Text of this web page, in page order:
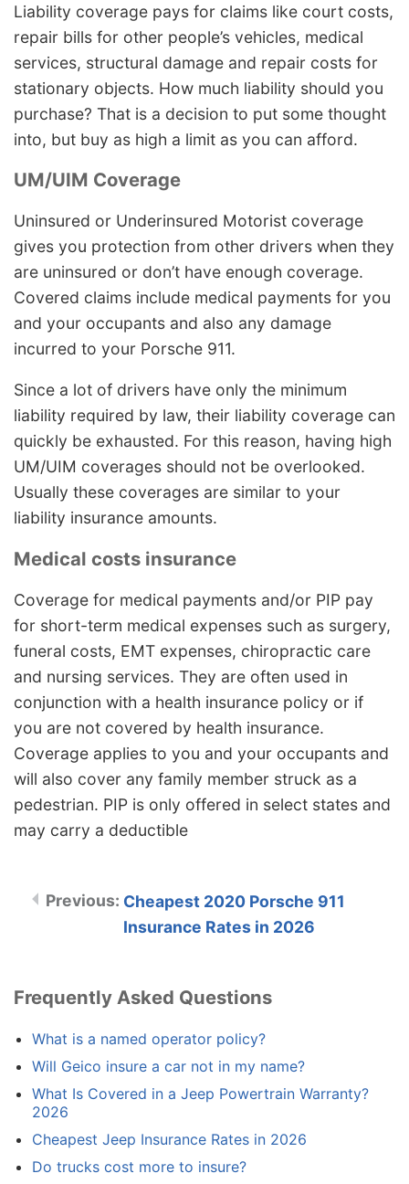
Liability coverage pays for claims like court costs,
repair bills for other people’s vehicles, medical
services, structural damage and repair costs for
stationary objects. How much liability should you
purchase? That is a decision to put some thought
into, but buy as high a limit as you can afford.
UM/UIM Coverage
Uninsured or Underinsured Motorist coverage
gives you protection from other drivers when they
are uninsured or don’t have enough coverage.
Covered claims include medical payments for you
and your occupants and also any damage
incurred to your Porsche 911.
Since a lot of drivers have only the minimum
liability required by law, their liability coverage can
quickly be exhausted. For this reason, having high
UM/UIM coverages should not be overlooked.
Usually these coverages are similar to your
liability insurance amounts.
Medical costs insurance
Coverage for medical payments and/or PIP pay
for short-term medical expenses such as surgery,
funeral costs, EMT expenses, chiropractic care
and nursing services. They are often used in
conjunction with a health insurance policy or if
you are not covered by health insurance.
Coverage applies to you and your occupants and
will also cover any family member struck as a
pedestrian. PIP is only offered in select states and
may carry a deductible
Cheapest 2020 Porsche 911
Insurance Rates in 2026
Frequently Asked Questions
What is a named operator policy?
Will Geico insure a car not in my name?
What Is Covered in a Jeep Powertrain Warranty?
2026
Cheapest Jeep Insurance Rates in 2026
Do trucks cost more to insure?